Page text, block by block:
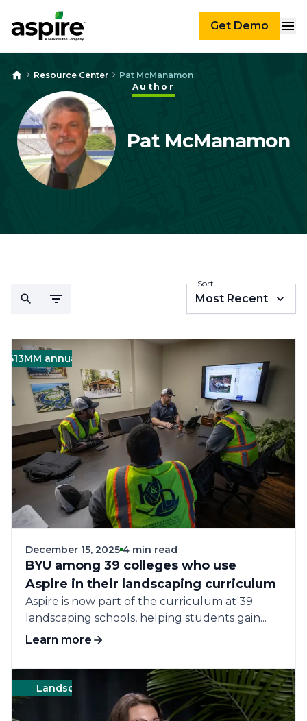
Get Demo
Resource Center
Pat McManamon
Author
Pat McManamon
Sort
Most Recent
annual revenue (Corporate) Landscape
December 15, 2025 4 min read
BYU among 39 colleges who use
Aspire in their landscaping curriculum
Aspire is now part of the curriculum at 39
landscaping schools, helping students gain...
Learn more
Landscape $5MM–$13MM annual